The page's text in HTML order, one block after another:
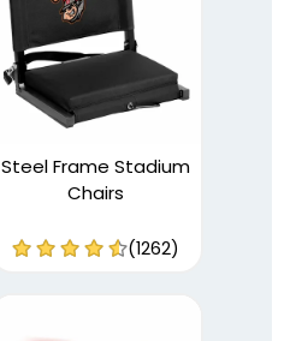
Steel Frame Stadium
Chairs
(1262)